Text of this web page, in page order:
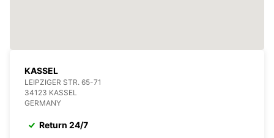
KASSEL
LEIPZIGER STR. 65-71
34123 KASSEL
GERMANY
Return 24/7